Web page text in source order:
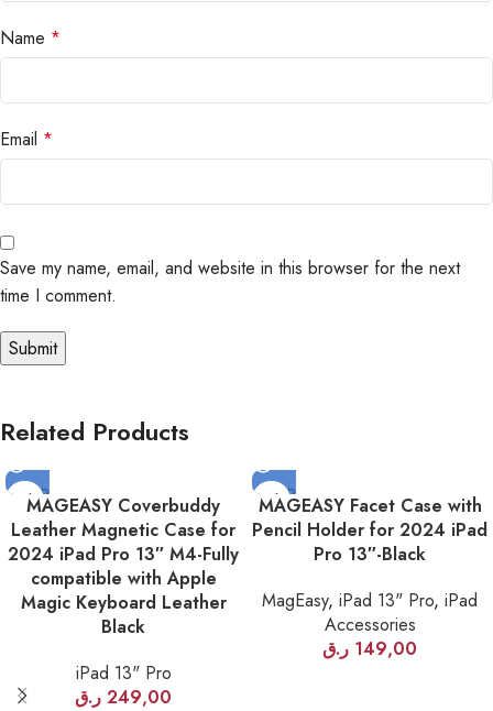
Name *
Email *
Save my name, email, and website in this browser for the next
time I comment.
Related Products
SOLD
OUT
MAGEASY Coverbuddy
Leather Magnetic Case for
2024 iPad Pro 13″ M4-Fully
compatible with Apple
Magic Keyboard Leather
Black
iPad 13" Pro
249,00 ر.ق
SOLD
OUT
MAGEASY Facet Case with
Pencil Holder for 2024 iPad
Pro 13″-Black
MagEasy, iPad 13" Pro, iPad
Accessories
149,00 ر.ق